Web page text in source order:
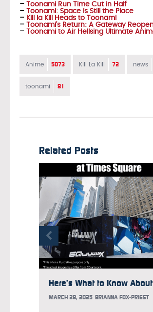
– Toonami Run Time Cut in Half
– Toonami: Space is Still the Place
– Kill la Kill Heads to Toonami
– Toonami’s Return: A Gateway
– Toonami to Air Hellsing Ultimate
Anime 5073 Kill La Kill 72 news
toonami 81
Related Posts
MARCH 28, 2025 BRIANNA FOX-PRIEST